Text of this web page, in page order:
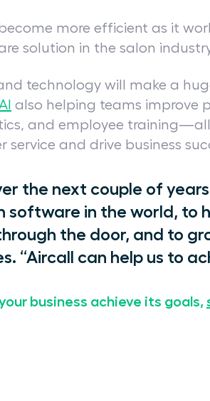
more efficient as it
solution in the salon
technology will make a
also helping teams improve
and employee
service and drive business
the next couple of
software in the world, to
the door, and to
“Aircall can help us to
business achieve its goals,